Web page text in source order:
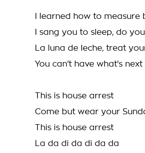
I learned how to
I sang you to sleep, do
La luna de leche, treat
You can't have what's
This is house arrest
Come but wear your
This is house arrest
La da di da di da da